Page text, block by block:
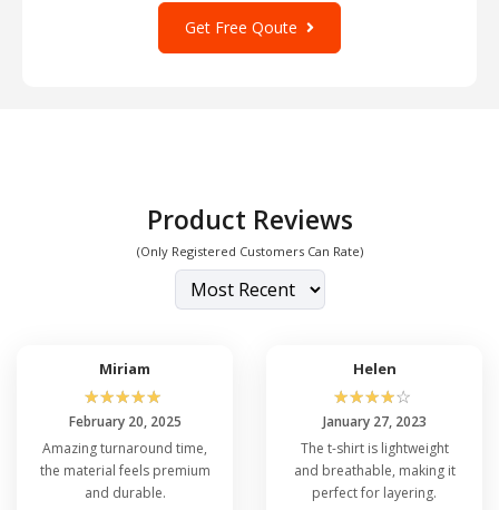
Get Free Qoute
Product Reviews
(Only Registered Customers Can Rate)
Miriam
☆☆☆☆☆
February 20, 2025
Amazing turnaround time,
the material feels premium
and durable.
Helen
☆☆☆☆☆
January 27, 2023
The t-shirt is lightweight
and breathable, making it
perfect for layering.